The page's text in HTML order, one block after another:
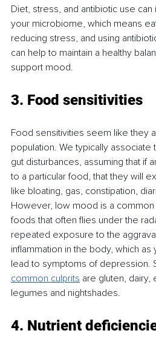
Diet, stress, and antibiotic use
your microbiome, which means
reducing stress, and using
can help to maintain a healthy
support mood.
3. Food sensitivities
Food sensitivities seem like they
population. We typically associate
gut disturbances, assuming that if
to a particular food, that they will
like bloating, gas, constipation,
However, low mood is a
foods that often flies under the
repeated exposure to the
inflammation in the body, which as
lead to symptoms of depression.
common culprits are gluten, dairy,
legumes and nightshades.
4. Nutrient